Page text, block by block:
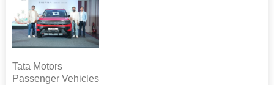
Tata Motors
Passenger Vehicles